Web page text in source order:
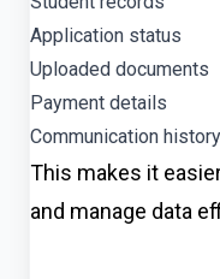
Application status
Uploaded documents
Payment details
Communication history
This makes it
and manage data